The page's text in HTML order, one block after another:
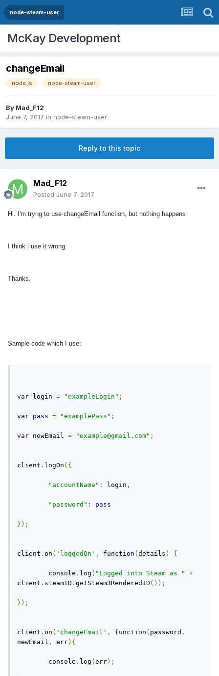
node-steam-user
McKay Development
changeEmail
node.js node-steam-user
By Mad_F12
June 7, 2017 in node-steam-user
Reply to this topic
Mad_F12
Posted June 7, 2017
Hi. I'm tryng to use changeEmail function, but nothing happens
I think i use it wrong.
Thanks.
Sample code which I use:
var login = "exampleLogin" ;
var pass = "examplePass" ;
var newEmail = "example@gmail.com" ;
client . logOn ({
"accountName" : login ,
"password" : pass
});
client . on ( 'loggedOn' , function ( details ) {
	console
. log ( "Logged into Steam as "
+
client . steamID . getSteam3RenderedID ());
});
client . on ( 'changeEmail' , function ( password ,
newEmail , err){
	console
. log ( err);